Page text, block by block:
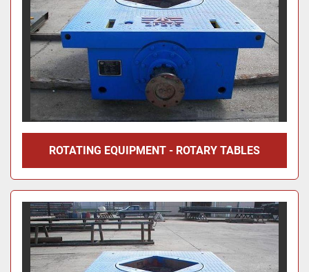
ROTATING EQUIPMENT - ROTARY TABLES